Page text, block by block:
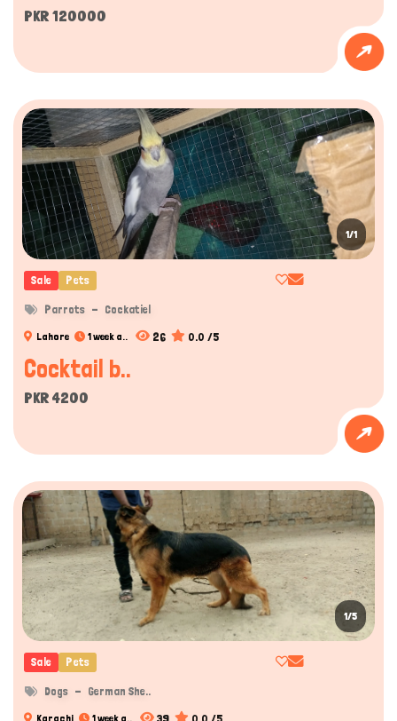
PKR 120000
1/1
Sale Pets
Parrots Cockatiel
Lahore 1 week a.. 26 0.0 /5
Cocktail b..
PKR 4200
1/5
Sale Pets
Dogs German She..
Karachi 1 week a.. 39 0.0 /5